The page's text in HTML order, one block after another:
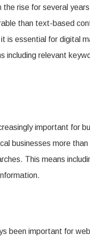
the rise for several
than text-based
is essential for digital
including relevant
important for
businesses more
This means
been important for